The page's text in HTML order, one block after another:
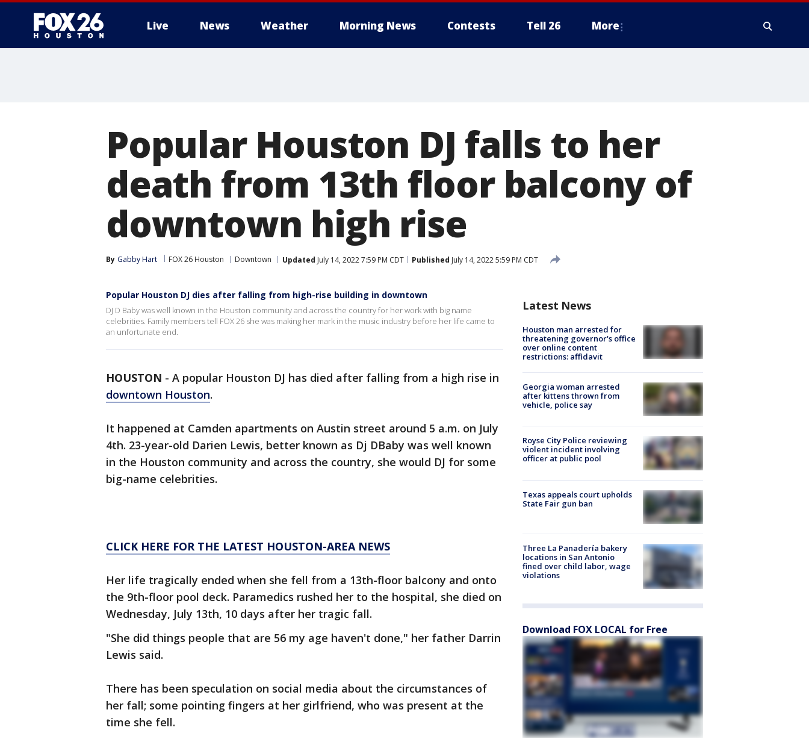
Live News Weather Morning News Contests Tell 26 More
Popular Houston DJ falls to her
death from 13th floor balcony of
downtown high rise
By Gabby Hart FOX 26 Houston Downtown Updated July 14, 2022 7:59 PM CDT Published July 14, 2022 5:59 PM CDT
Popular Houston DJ dies after falling from high-rise building in downtown
DJ D Baby was well known in the Houston community and across the country for her work with big name
celebrities. Family members tell FOX 26 she was making her mark in the music industry before her life came to
an unfortunate end.
HOUSTON - A popular Houston DJ has died after falling from a high rise in
downtown Houston.
It happened at Camden apartments on Austin street around 5 a.m. on July
4th. 23-year-old Darien Lewis, better known as Dj DBaby was well known
in the Houston community and across the country, she would DJ for some
big-name celebrities.
CLICK HERE FOR THE LATEST HOUSTON-AREA NEWS
Her life tragically ended when she fell from a 13th-floor balcony and onto
the 9th-floor pool deck. Paramedics rushed her to the hospital, she died on
Wednesday, July 13th, 10 days after her tragic fall.
"She did things people that are 56 my age haven't done," her father Darrin
Lewis said.
There has been speculation on social media about the circumstances of
her fall; some pointing fingers at her girlfriend, who was present at the
time she fell.
Latest News
Houston man arrested for
threatening governor's office
over online content
restrictions: affidavit
Georgia woman arrested
after kittens thrown from
vehicle, police say
Royse City Police reviewing
violent incident involving
officer at public pool
Texas appeals court upholds
State Fair gun ban
Three La Panadería bakery
locations in San Antonio
fined over child labor, wage
violations
Download FOX LOCAL for Free